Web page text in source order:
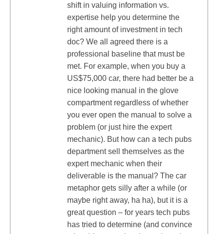
shift in valuing information vs.
expertise help you determine the
right amount of investment in tech
doc? We all agreed there is a
professional baseline that must be
met. For example, when you buy a
US$75,000 car, there had better be a
nice looking manual in the glove
compartment regardless of whether
you ever open the manual to solve a
problem (or just hire the expert
mechanic). But how can a tech pubs
department sell themselves as the
expert mechanic when their
deliverable is the manual? The car
metaphor gets silly after a while (or
maybe right away, ha ha), but it is a
great question – for years tech pubs
has tried to determine (and convince